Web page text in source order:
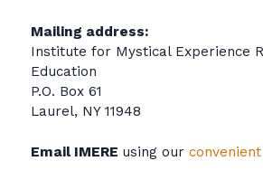
Mailing address:
Institute for Mystical Experience
Education
P.O. Box 61
Laurel, NY 11948
Email IMERE using our